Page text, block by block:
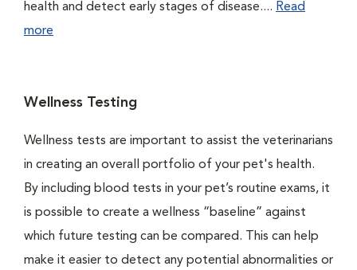
health and detect early stages of disease.... Read
more
Wellness Testing
Wellness tests are important to assist the veterinarians
in creating an overall portfolio of your pet's health.
By including blood tests in your pet’s routine exams, it
is possible to create a wellness “baseline” against
which future testing can be compared. This can help
make it easier to detect any potential abnormalities or